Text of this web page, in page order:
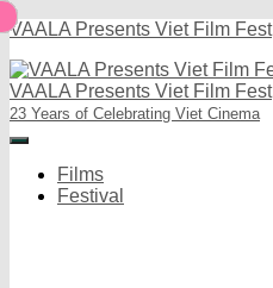
VAALA Presents Viet Film Fest
VAALA Presents Viet Film Fest
23 Years of Celebrating Viet Cinema
Toggle
Navigation
Films
Festival